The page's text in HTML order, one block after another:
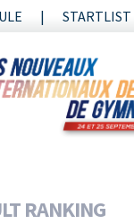
STARTLIST
RANKING